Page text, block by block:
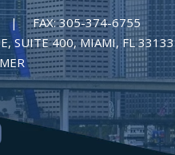
| FAX:305-374-6755
SUITE 400, MIAMI, FL 33133